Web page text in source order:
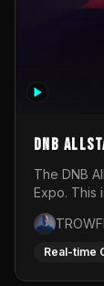
DNB
The DNB
Expo. This
Real-time